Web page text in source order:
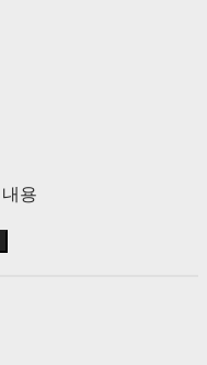
내용